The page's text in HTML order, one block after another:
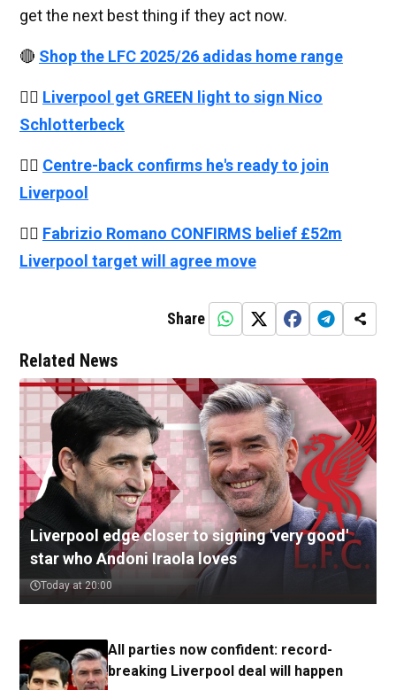
get the next best thing if they act now.
🔴 Shop the LFC 2025/26 adidas home range
👉🏻 Liverpool get GREEN light to sign Nico
Schlotterbeck
👉🏻 Centre-back confirms he's ready to join
Liverpool
👉🏻 Fabrizio Romano CONFIRMS belief £52m
Liverpool target will agree move
Share
Related News
Liverpool edge closer to signing 'very good'
star who Andoni Iraola loves
Today at 20:00
All parties now confident: record-
breaking Liverpool deal will happen